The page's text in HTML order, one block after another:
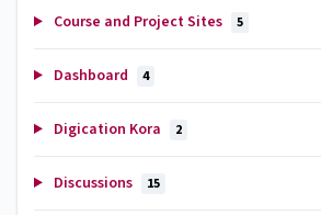
Course and Project Sites 5
Dashboard 4
Digication Kora 2
Discussions 15